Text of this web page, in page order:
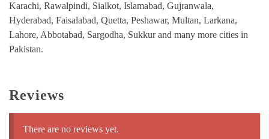
Karachi, Rawalpindi, Sialkot, Islamabad, Gujranwala,
Hyderabad, Faisalabad, Quetta, Peshawar, Multan, Larkana,
Lahore, Abbotabad, Sargodha, Sukkur and many more cities in
Pakistan.
Reviews
There are no reviews yet.